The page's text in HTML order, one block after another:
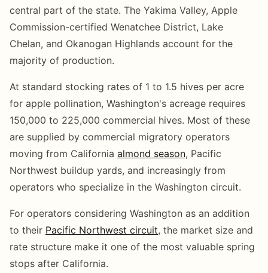
central part of the state. The Yakima Valley, Apple
Commission-certified Wenatchee District, Lake
Chelan, and Okanogan Highlands account for the
majority of production.
At standard stocking rates of 1 to 1.5 hives per acre
for apple pollination, Washington's acreage requires
150,000 to 225,000 commercial hives. Most of these
are supplied by commercial migratory operators
moving from California almond season, Pacific
Northwest buildup yards, and increasingly from
operators who specialize in the Washington circuit.
For operators considering Washington as an addition
to their Pacific Northwest circuit, the market size and
rate structure make it one of the most valuable spring
stops after California.